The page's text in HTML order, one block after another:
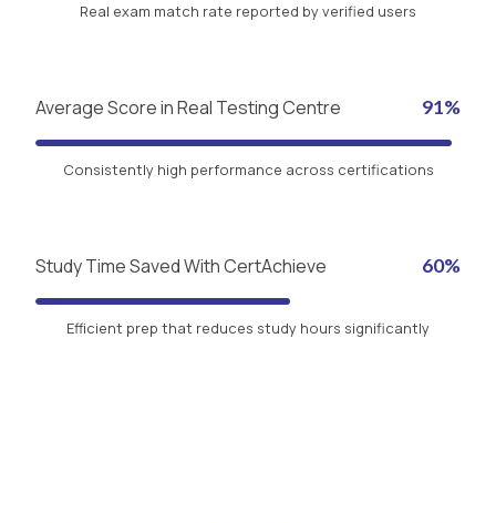
Real exam match rate reported by verified users
Average Score in Real Testing Centre 91%
Consistently high performance across certifications
Study Time Saved With CertAchieve 60%
Efficient prep that reduces study hours significantly